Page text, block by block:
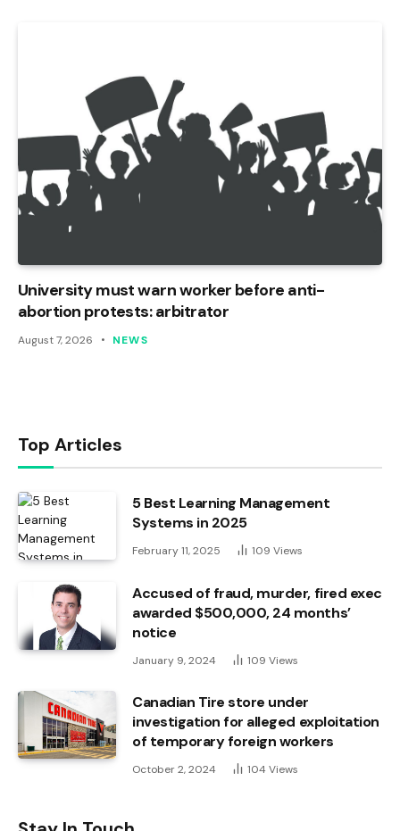
University must warn worker before anti-
abortion protests: arbitrator
August 7, 2026 NEWS
Top Articles
5 Best Learning Management
Systems in 2025
February 11, 2025 109 Views
Accused of fraud, murder, fired exec
awarded $500,000, 24 months’
notice
January 9, 2024 109 Views
Canadian Tire store under
investigation for alleged exploitation
of temporary foreign workers
October 2, 2024 104 Views